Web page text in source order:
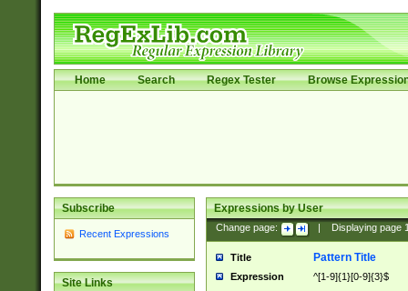
Home Search Regex Tester Browse
Subscribe
Recent Expressions
Site Links
Expressions by User
Change page: Displaying page
Title Pattern Title
Expression ^[1-9]{1}[0-9]{3}$